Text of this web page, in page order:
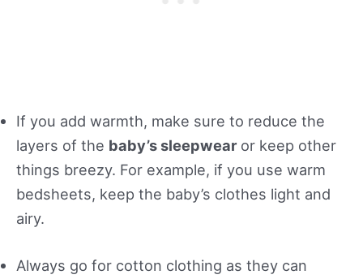
If you add warmth, make sure to reduce the
layers of the baby’s sleepwear or keep other
things breezy. For example, if you use warm
bedsheets, keep the baby’s clothes light and
airy.
Always go for cotton clothing as they can